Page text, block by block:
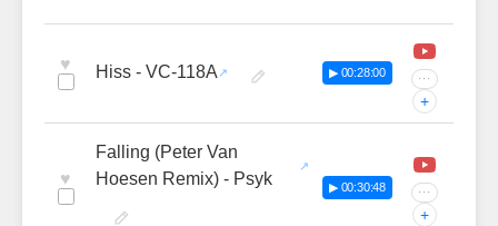
♥ Hiss - VC-118A ▶ 00:28:00 ···
+
♥
Falling (Peter Van
Hoesen Remix) - Psyk
▶ 00:30:48 ···
+